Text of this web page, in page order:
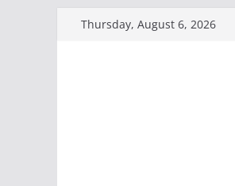
Thursday, August 6, 2026